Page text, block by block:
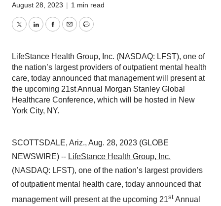
August 28, 2023 | 1 min read
TwitterLinkedInFacebook
EmailPrint
LifeStance Health Group, Inc. (NASDAQ: LFST), one of
the nation’s largest providers of outpatient mental health
care, today announced that management will present at
the upcoming 21st Annual Morgan Stanley Global
Healthcare Conference, which will be hosted in New
York City, NY.
SCOTTSDALE, Ariz., Aug. 28, 2023 (GLOBE
NEWSWIRE) -- LifeStance Health Group, Inc.
(NASDAQ: LFST), one of the nation’s largest providers
of outpatient mental health care, today announced that
management will present at the upcoming 21st Annual